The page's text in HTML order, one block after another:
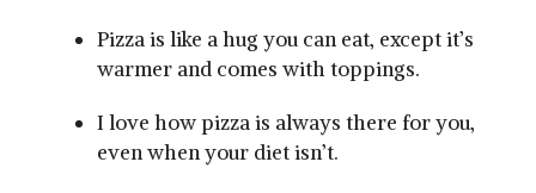
Pizza is like a hug you can eat, except it’s
warmer and comes with toppings.
I love how pizza is always there for you,
even when your diet isn’t.